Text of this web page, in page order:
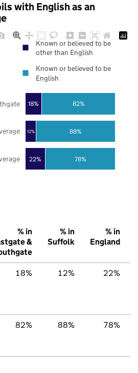
with English as an
22%
12%
18%
78%
88%
82%
Known or believed to be
other than English
Known or believed to be
English
% in
&
% in
Suffolk
% in
England
18% 12% 22%
82% 88% 78%